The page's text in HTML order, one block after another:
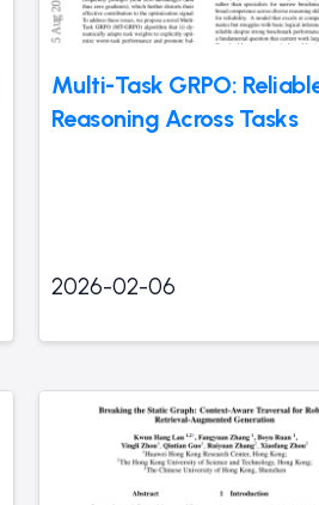
Multi-Task GRPO:
Reasoning Across Tasks
2026-02-06